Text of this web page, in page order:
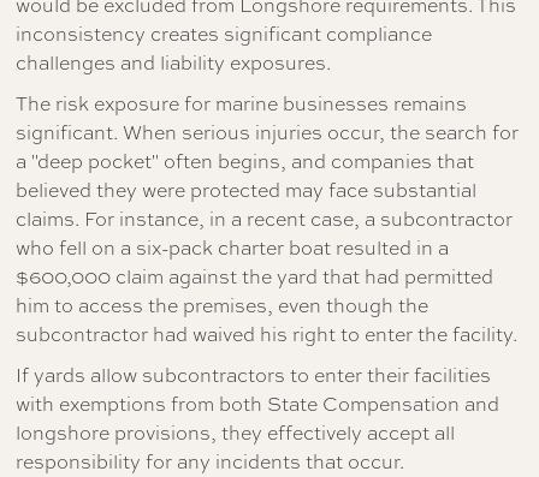
would be excluded from Longshore requirements. This
inconsistency creates significant compliance
challenges and liability exposures.
The risk exposure for marine businesses remains
significant. When serious injuries occur, the search for
a "deep pocket" often begins, and companies that
believed they were protected may face substantial
claims. For instance, in a recent case, a subcontractor
who fell on a six-pack charter boat resulted in a
$600,000 claim against the yard that had permitted
him to access the premises, even though the
subcontractor had waived his right to enter the facility.
If yards allow subcontractors to enter their facilities
with exemptions from both State Compensation and
longshore provisions, they effectively accept all
responsibility for any incidents that occur.